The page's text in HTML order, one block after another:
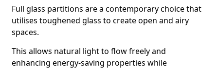
Full glass partitions are a contemporary choice that
utilises toughened glass to create open and airy
spaces.
This allows natural light to flow freely and
enhancing energy-saving properties while